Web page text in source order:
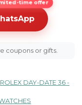
time offer
coupons or gifts.
ROLEX DAY-DATE 36 -